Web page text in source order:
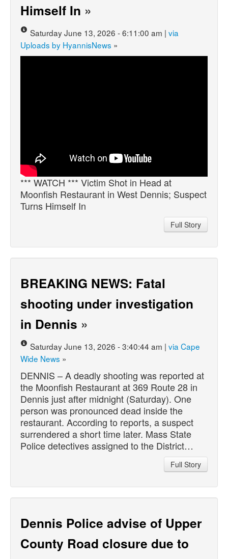
Himself In »
Saturday June 13, 2026 - 6:11:00 am | via
Uploads by HyannisNews »
*** WATCH *** Victim Shot in Head at
Moonfish Restaurant in West Dennis; Suspect
Turns Himself In
Full Story
BREAKING NEWS: Fatal
shooting under investigation
in Dennis »
Saturday June 13, 2026 - 3:40:44 am | via Cape
Wide News »
DENNIS – A deadly shooting was reported at
the Moonfish Restaurant at 369 Route 28 in
Dennis just after midnight (Saturday). One
person was pronounced dead inside the
restaurant. According to reports, a suspect
surrendered a short time later. Mass State
Police detectives assigned to the District…
Full Story
Dennis Police advise of Upper
County Road closure due to